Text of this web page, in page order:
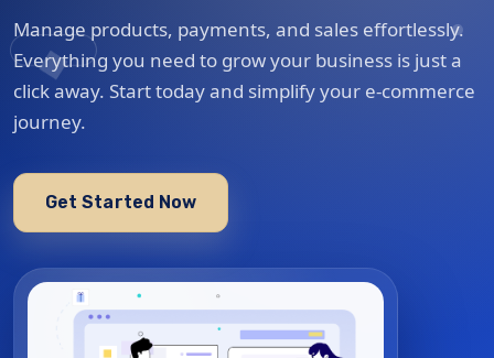
Manage products, payments, and sales effortlessly.
Everything you need to grow your business is just a
click away. Start today and simplify your e-commerce
journey.
Get Started Now